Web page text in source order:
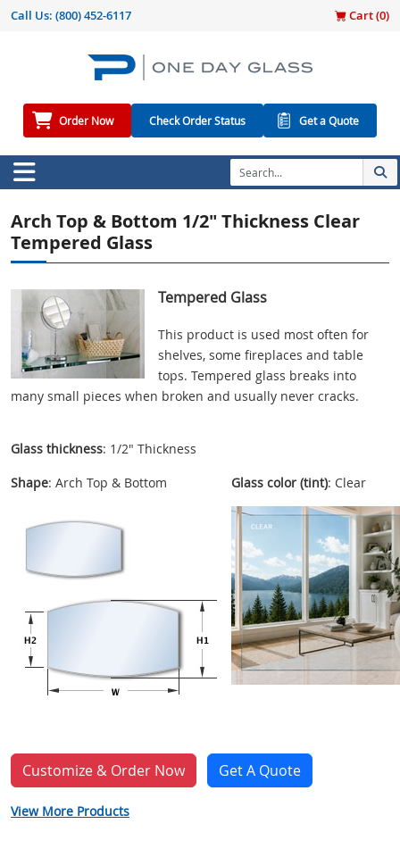
Call Us: (800) 452-6117 Cart (0)
Order Now Check Order Status Get a Quote
Arch Top & Bottom 1/2" Thickness Clear
Tempered Glass
Tempered Glass
This product is used most often for
shelves, some fireplaces and table
tops. Tempered glass breaks into
many small pieces when broken and usually never cracks.
Glass thickness: 1/2" Thickness
Shape: Arch Top & Bottom Glass color (tint): Clear
Customize & Order Now Get A Quote
View More Products